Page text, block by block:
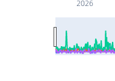
2026